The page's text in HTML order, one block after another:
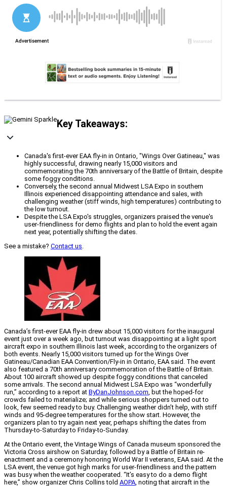
Key Takeaways:
Canada's first-ever EAA fly-in in Ontario, "Wings Over Gatineau," was
highly successful, drawing nearly 15,000 visitors and
commemorating the 70th anniversary of the Battle of Britain, despite
some foggy conditions.
Conversely, the second annual Midwest LSA Expo in southern
Illinois experienced disappointing attendance and sales, with
challenging weather (stiff winds, high temperatures) contributing to
the low turnout.
Despite the LSA Expo's struggles, organizers praised the venue's
user-friendliness for demo flights and plan to hold the event again
next year, potentially shifting the dates.
See a mistake? Contact us.
Canada’s first-ever EAA fly-in drew about 15,000 visitors for the inaugural
event just over a week ago, but turnout was disappointing at a light sport
aircraft expo in southern Illinois last week, according to the organizers of
both events. Nearly 15,000 visitors turned up for the Wings Over
Gatineau/Canadian EAA Convention/Fly-in in Ontario, EAA said. The event
also featured a 70th anniversary commemoration of the Battle of Britain.
About 100 aircraft showed up despite foggy conditions that canceled
some arrivals. The second annual Midwest LSA Expo was “wonderfully
run,” according to a report at ByDanJohnson.com, but the hoped-for
crowds failed to materialize; and while serious shoppers turned out to
look, few seemed ready to buy. Challenging weather didn’t help, with stiff
winds and 95-degree temperatures for the show start. However, the
organizers plan to try again next year, perhaps shifting the dates from
Thursday-to-Saturday to Friday-to-Sunday.
At the Ontario event, the Vintage Wings of Canada museum sponsored the
Victoria Cross airshow on Saturday, followed by a Battle of Britain re-
enactment and a ceremony honoring World War II veterans, EAA said. At the
LSA event, the venue got high marks for user-friendliness and the pattern
was busy when the weather cooperated. “It’s easy to do a demo flight
here,” show organizer Chris Collins told AOPA, noting that aircraft in the